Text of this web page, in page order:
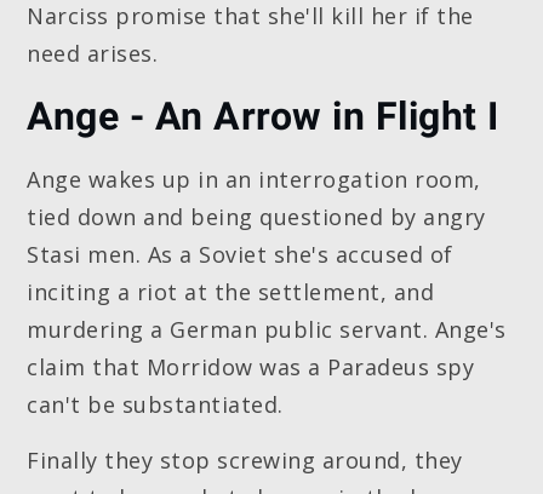
Narciss promise that she'll kill her if the
need arises.
Ange - An Arrow in Flight I
Ange wakes up in an interrogation room,
tied down and being questioned by angry
Stasi men. As a Soviet she's accused of
inciting a riot at the settlement, and
murdering a German public servant. Ange's
claim that Morridow was a Paradeus spy
can't be substantiated.
Finally they stop screwing around, they